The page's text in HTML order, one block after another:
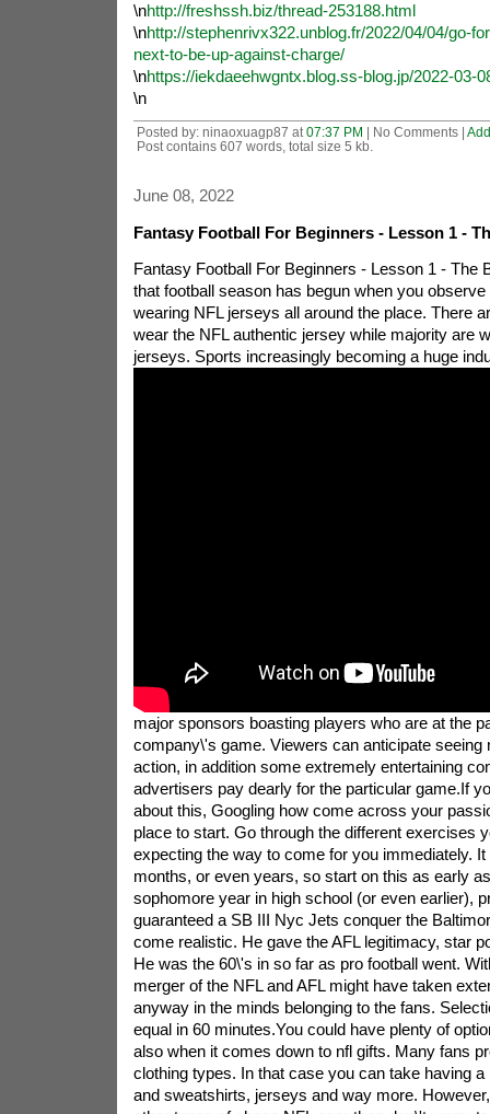
\nhttp://freshssh.biz/thread-253188.html
\nhttp://stephenrivx322.unblog.fr/2022/04/04/go-
next-to-be-up-against-charge/
\nhttps://iekdaeehwgntx.blog.ss-blog.jp/2022-03-
\n
Posted by: ninaoxuagp87 at 07:37 PM | No Comments |
Post contains 607 words, total size 5 kb.
June 08, 2022
Fantasy Football For Beginners - Lesson 1 -
Fantasy Football For Beginners - Lesson 1 - The
that football season has begun when you
wearing NFL jerseys all around the place. There
wear the NFL authentic jersey while majority are
jerseys. Sports increasingly becoming a huge
major sponsors boasting players who are at the
company\'s game. Viewers can anticipate seeing
action, in addition some extremely entertaining
advertisers pay dearly for the particular game.If
about this, Googling how come across your
place to start. Go through the different exercises
expecting the way to come for you immediately.
months, or even years, so start on this as early
sophomore year in high school (or even earlier),
guaranteed a SB III Nyc Jets conquer the
come realistic. He gave the AFL legitimacy, star
He was the 60\'s in so far as pro football went.
merger of the NFL and AFL might have taken
anyway in the minds belonging to the fans.
equal in 60 minutes.You could have plenty of
also when it comes down to nfl gifts. Many fans
clothing types. In that case you can take having
and sweatshirts, jerseys and way more.